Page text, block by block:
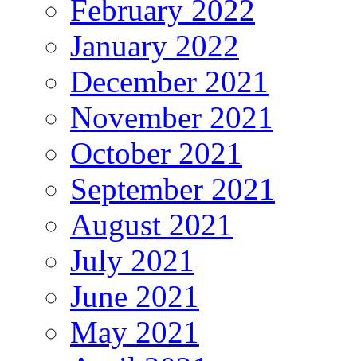
February 2022
January 2022
December 2021
November 2021
October 2021
September 2021
August 2021
July 2021
June 2021
May 2021